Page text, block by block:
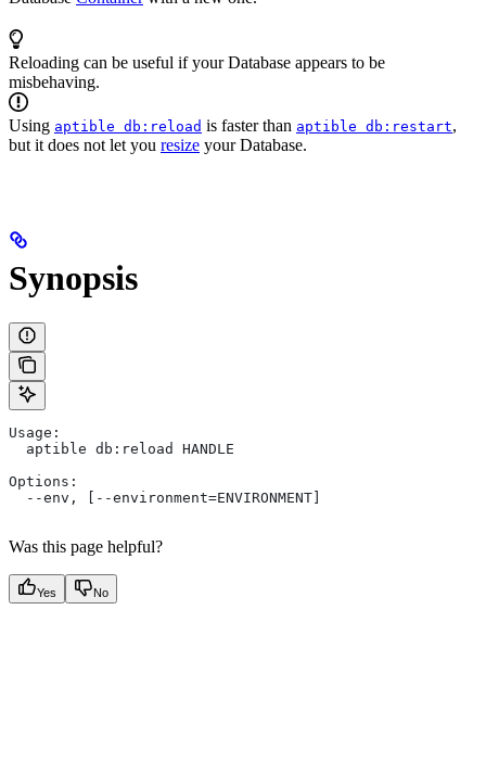
Reloading can be useful if your Database appears to be
misbehaving.
Using aptible db:reload is faster than aptible db:restart,
but it does not let you resize your Database.
Synopsis
Usage:
  aptible db:reload HANDLE
Options:
  --env, [--environment=ENVIRONMENT]
Was this page helpful?
Yes No